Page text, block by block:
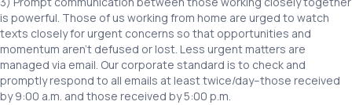
is powerful. Those of us working from home are urged to watch
texts closely for urgent concerns so that opportunities and
momentum aren’t defused or lost. Less urgent matters are
managed via email. Our corporate standard is to check and
promptly respond to all emails at least twice/day–those received
by 9:00 a.m. and those received by 5:00 p.m.